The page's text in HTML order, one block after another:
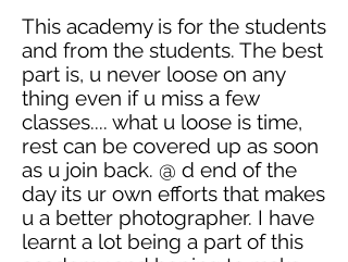
This academy is for the students
and from the students. The best
part is, u never loose on any
thing even if u miss a few
classes.... what u loose is time,
rest can be covered up as soon
as u join back. @ d end of the
day its ur own efforts that makes
u a better photographer. I have
learnt a lot being a part of this